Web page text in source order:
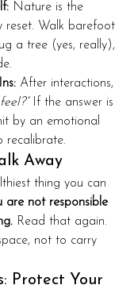
Nature is the
reset. Walk barefoot
a tree (yes, really),
After interactions,
If the answer is
hit by an emotional
recalibrate.
Away
thing you can
are not responsible
Read that again.
not to carry
Protect Your